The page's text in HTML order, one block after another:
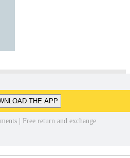
THE APP
| Free return and exchange